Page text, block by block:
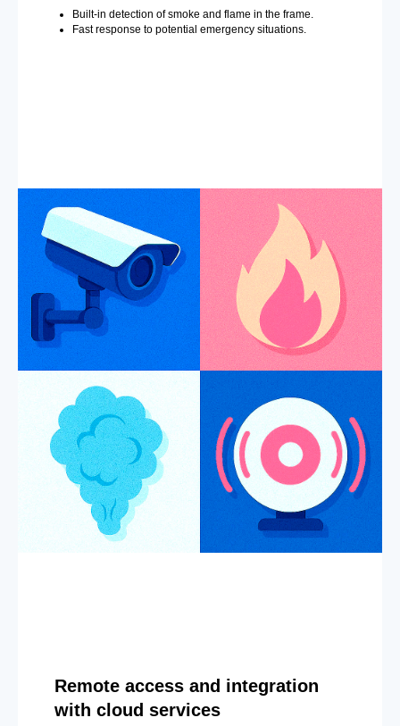
Built-in detection of smoke and flame in the frame.
Fast response to potential emergency situations.
Remote access and integration
with cloud services